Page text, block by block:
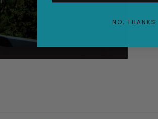
NO, THANKS